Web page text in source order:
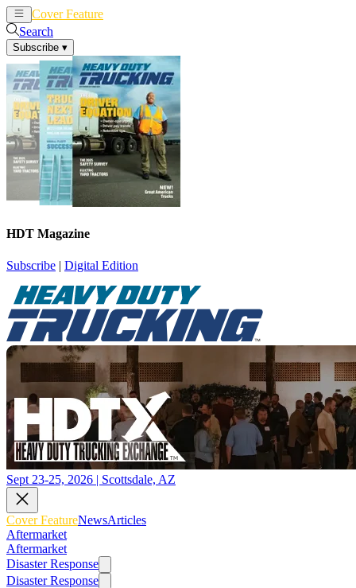
Cover Feature
Search
Subscribe ▾
HDT Magazine
Subscribe | Digital Edition
Sept 23-25, 2026 | Scottsdale, AZ
Cover FeatureNewsArticles
Aftermarket
Aftermarket
Disaster Response
Disaster Response